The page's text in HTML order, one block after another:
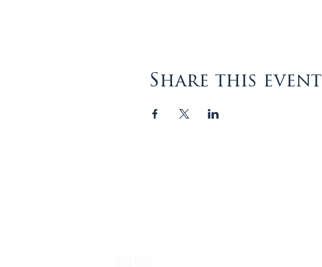
Share this event